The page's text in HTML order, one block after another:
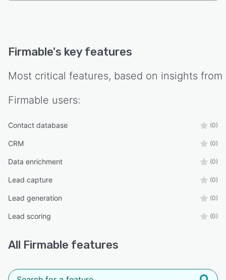
Firmable's key features
Most critical features, based on insights from
Firmable users:
Contact database (0)
CRM (0)
Data enrichment (0)
Lead capture (0)
Lead generation (0)
Lead scoring (0)
All Firmable features